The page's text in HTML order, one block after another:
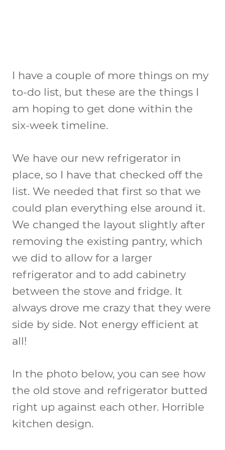
I have a couple of more things on my
to-do list, but these are the things I
am hoping to get done within the
six-week timeline.
We have our new refrigerator in
place, so I have that checked off the
list. We needed that first so that we
could plan everything else around it.
We changed the layout slightly after
removing the existing pantry, which
we did to allow for a larger
refrigerator and to add cabinetry
between the stove and fridge. It
always drove me crazy that they were
side by side. Not energy efficient at
all!
In the photo below, you can see how
the old stove and refrigerator butted
right up against each other. Horrible
kitchen design.